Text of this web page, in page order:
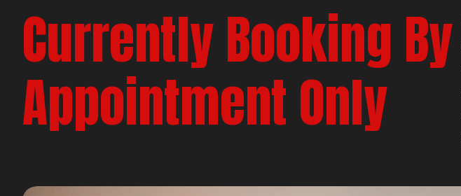
Currently Booking By
Appointment Only